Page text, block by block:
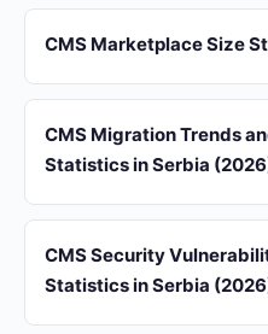
CMS Marketplace Size
CMS Migration Trends
Statistics in Serbia
CMS Security
Statistics in Serbia